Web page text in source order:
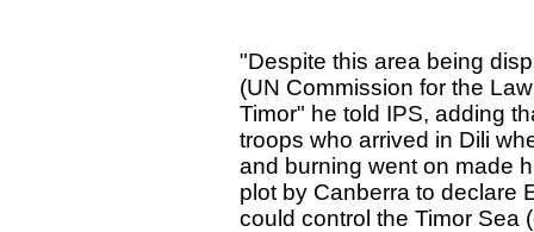
"Despite this area being
(UN Commission for the
Timor" he told IPS, adding
troops who arrived in Dili
and burning went on made
plot by Canberra to declare
could control the Timor Sea